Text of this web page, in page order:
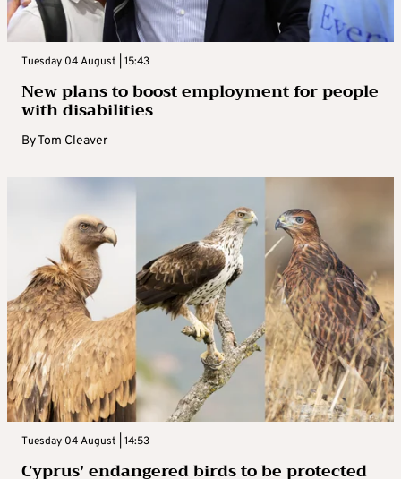
Tuesday 04 August | 15:43
New plans to boost employment for people
with disabilities
ByTom Cleaver
Tuesday 04 August | 14:53
Cyprus’ endangered birds to be protected